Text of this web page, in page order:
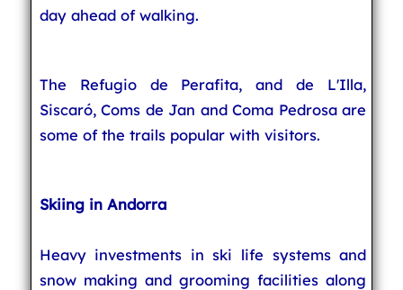
day ahead of walking.
The Refugio de Perafita, and de L'Illa,
Siscaró, Coms de Jan and Coma Pedrosa are
some of the trails popular with visitors.
Skiing in Andorra
Heavy investments in ski life systems and
snow making and grooming facilities along